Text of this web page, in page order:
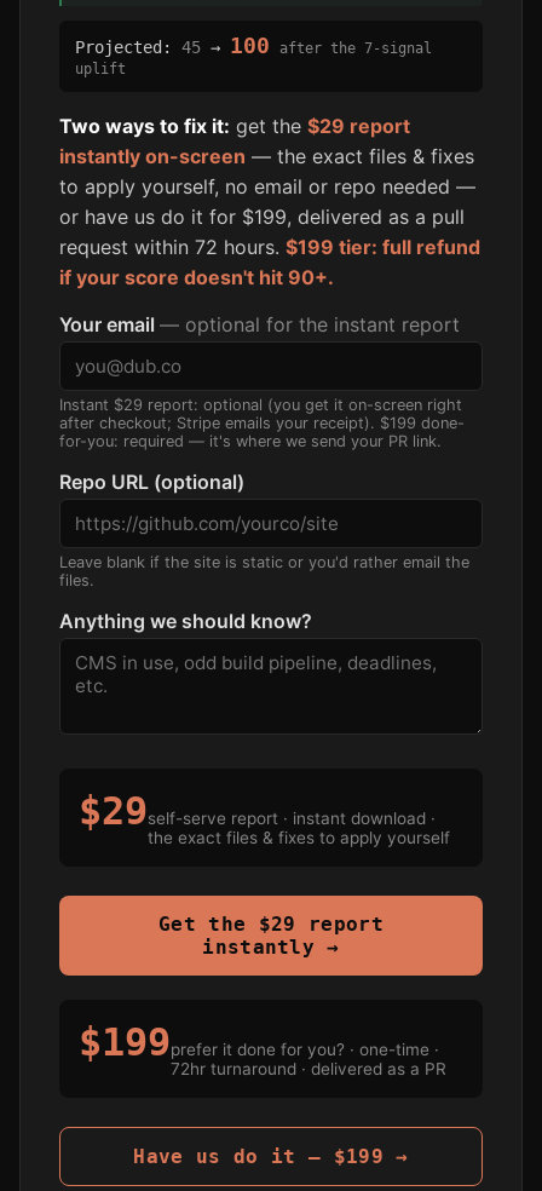
Projected: 45→ 100
after the 7-signal
uplift
Two ways to fix it: get the $29 report
instantly on-screen — the exact files & fixes
to apply yourself, no email or repo needed —
or have us do it for $199, delivered as a pull
request within 72 hours. $199 tier: full refund
if your score doesn't hit 90+.
Your email — optional for the instant report
Instant $29 report: optional (you get it on-screen right
after checkout; Stripe emails your receipt). $199 done-
for-you: required — it's where we send your PR link.
Repo URL (optional)
Leave blank if the site is static or you'd rather email the
files.
Anything we should know?
$29self-serve report · instant download ·
the exact files & fixes to apply yourself
Get the $29 report
instantly →
$199prefer it done for you? · one-time ·
72hr turnaround · delivered as a PR
Have us do it — $199 →